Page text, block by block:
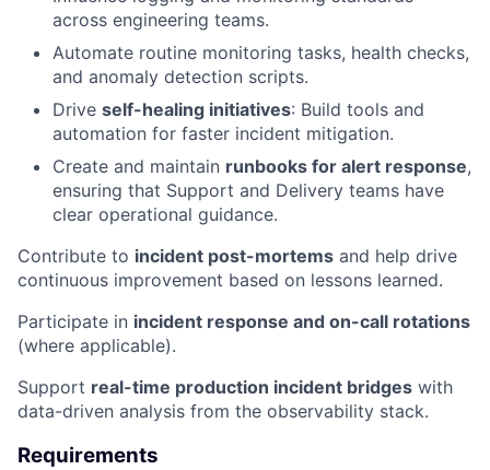
across engineering teams.
Automate routine monitoring tasks, health checks,
and anomaly detection scripts.
Drive self-healing initiatives: Build tools and
automation for faster incident mitigation.
Create and maintain runbooks for alert response,
ensuring that Support and Delivery teams have
clear operational guidance.
Contribute to incident post-mortems and help drive
continuous improvement based on lessons learned.
Participate in incident response and on-call rotations
(where applicable).
Support real-time production incident bridges with
data-driven analysis from the observability stack.
Requirements